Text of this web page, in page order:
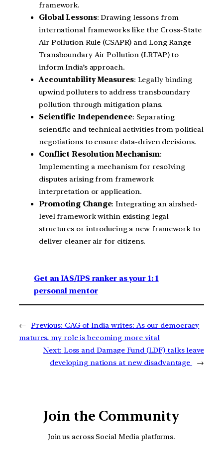
framework.
Global Lessons: Drawing lessons from
international frameworks like the Cross-State
Air Pollution Rule (CSAPR) and Long Range
Transboundary Air Pollution (LRTAP) to
inform India’s approach.
Accountability Measures: Legally binding
upwind polluters to address transboundary
pollution through mitigation plans.
Scientific Independence: Separating
scientific and technical activities from political
negotiations to ensure data-driven decisions.
Conflict Resolution Mechanism:
Implementing a mechanism for resolving
disputes arising from framework
interpretation or application.
Promoting Change: Integrating an airshed-
level framework within existing legal
structures or introducing a new framework to
deliver cleaner air for citizens.
Get an IAS/IPS ranker as your 1: 1
personal mentor
← Previous: CAG of India writes: As our democracy
matures, my role is becoming more vital
Next: Loss and Damage Fund (LDF) talks leave
developing nations at new disadvantage
→
Join the Community
Join us across Social Media platforms.